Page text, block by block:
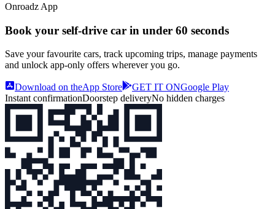
Onroadz App
Book your self‑drive car in under 60 seconds
Save your favourite cars, track upcoming trips, manage payments
and unlock app‑only offers wherever you go.
Download on theApp Store GET IT ONGoogle Play
Instant confirmationDoorstep deliveryNo hidden charges